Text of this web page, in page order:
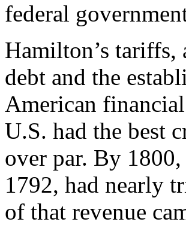
federal
Hamilton’s
debt and the
American
U.S. had the best
over par. By
1792, had nearly
of that revenue